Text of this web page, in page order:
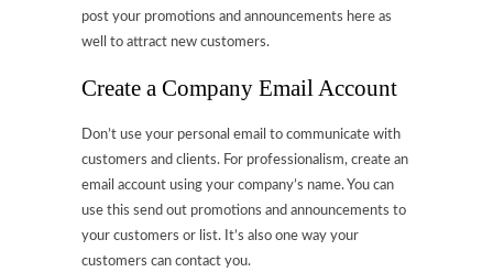
post your promotions and announcements here as
well to attract new customers.
Create a Company Email Account
Don’t use your personal email to communicate with
customers and clients. For professionalism, create an
email account using your company’s name. You can
use this send out promotions and announcements to
your customers or list. It’s also one way your
customers can contact you.